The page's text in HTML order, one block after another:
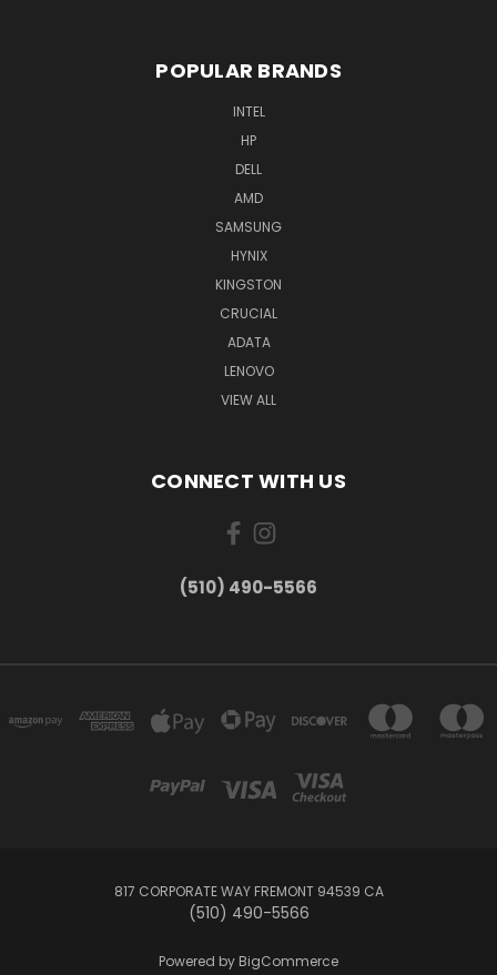
POPULAR BRANDS
INTEL
HP
DELL
AMD
SAMSUNG
HYNIX
KINGSTON
CRUCIAL
ADATA
LENOVO
VIEW ALL
CONNECT WITH US
(510) 490-5566
817 CORPORATE WAY FREMONT 94539 CA
(510) 490-5566
Powered by BigCommerce